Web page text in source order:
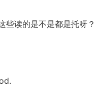
些读的是不是都是托呀？